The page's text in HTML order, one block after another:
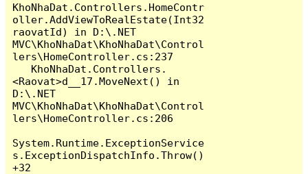
KhoNhaDat.Controllers.HomeContr
oller.AddViewToRealEstate(Int32
raovatId) in D:\.NET
MVC\KhoNhaDat\KhoNhaDat\Control
lers\HomeController.cs:237
<Raovat>d__17.MoveNext() in
D:\.NET
MVC\KhoNhaDat\KhoNhaDat\Control
lers\HomeController.cs:206
System.Runtime.ExceptionService
s.ExceptionDispatchInfo.Throw()
+32